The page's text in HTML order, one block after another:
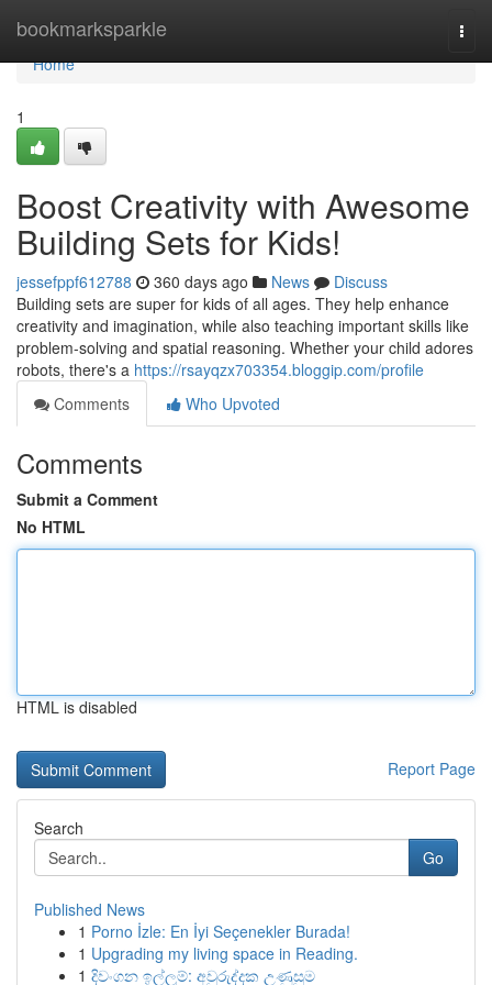
bookmarksparkle
Home
Home
1
Boost Creativity with Awesome
Building Sets for Kids!
jessefppf612788 360 days ago News
Discuss
Building sets are super for kids of all ages. They help enhance
creativity and imagination, while also teaching important skills like
problem-solving and spatial reasoning. Whether your child adores
robots, there's a https://rsayqzx703354.bloggip.com/profile
Comments
Who Upvoted
Comments
Submit a Comment
No HTML
HTML is disabled
Report Page
Search
Go
Published News
1 Porno İzle: En İyi Seçenekler Burada!
1 Upgrading my living space in Reading.
1 දිවංගන ඉල්ලුම්: අවුරුද්දක උණුසුම